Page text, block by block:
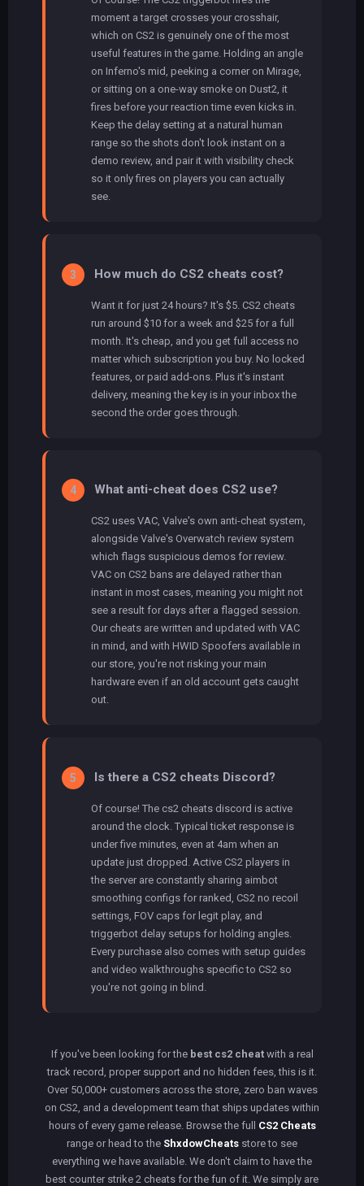
moment a target crosses your crosshair,
which on CS2 is genuinely one of the most
useful features in the game. Holding an angle
on Inferno's mid, peeking a corner on Mirage,
or sitting on a one-way smoke on Dust2, it
fires before your reaction time even kicks in.
Keep the delay setting at a natural human
range so the shots don't look instant on a
demo review, and pair it with visibility check
so it only fires on players you can actually
see.
3 How much do CS2 cheats cost?
Want it for just 24 hours? It's $5. CS2 cheats
run around $10 for a week and $25 for a full
month. It's cheap, and you get full access no
matter which subscription you buy. No locked
features, or paid add-ons. Plus it's instant
delivery, meaning the key is in your inbox the
second the order goes through.
4 What anti-cheat does CS2 use?
CS2 uses VAC, Valve's own anti-cheat system,
alongside Valve's Overwatch review system
which flags suspicious demos for review.
VAC on CS2 bans are delayed rather than
instant in most cases, meaning you might not
see a result for days after a flagged session.
Our cheats are written and updated with VAC
in mind, and with HWID Spoofers available in
our store, you're not risking your main
hardware even if an old account gets caught
out.
5 Is there a CS2 cheats Discord?
Of course! The cs2 cheats discord is active
around the clock. Typical ticket response is
under five minutes, even at 4am when an
update just dropped. Active CS2 players in
the server are constantly sharing aimbot
smoothing configs for ranked, CS2 no recoil
settings, FOV caps for legit play, and
triggerbot delay setups for holding angles.
Every purchase also comes with setup guides
and video walkthroughs specific to CS2 so
you're not going in blind.
If you've been looking for the best cs2 cheatwith a real
track record, proper support and no hidden fees, this is it.
Over 50,000+ customers across the store, zero ban waves
on CS2, and a development team that ships updates within
hours of every game release. Browse the full CS2 Cheats
range or head to the ShxdowCheats store to see
everything we have available. We don't claim to have the
best counter strike 2 cheats for the fun of it. We simply are